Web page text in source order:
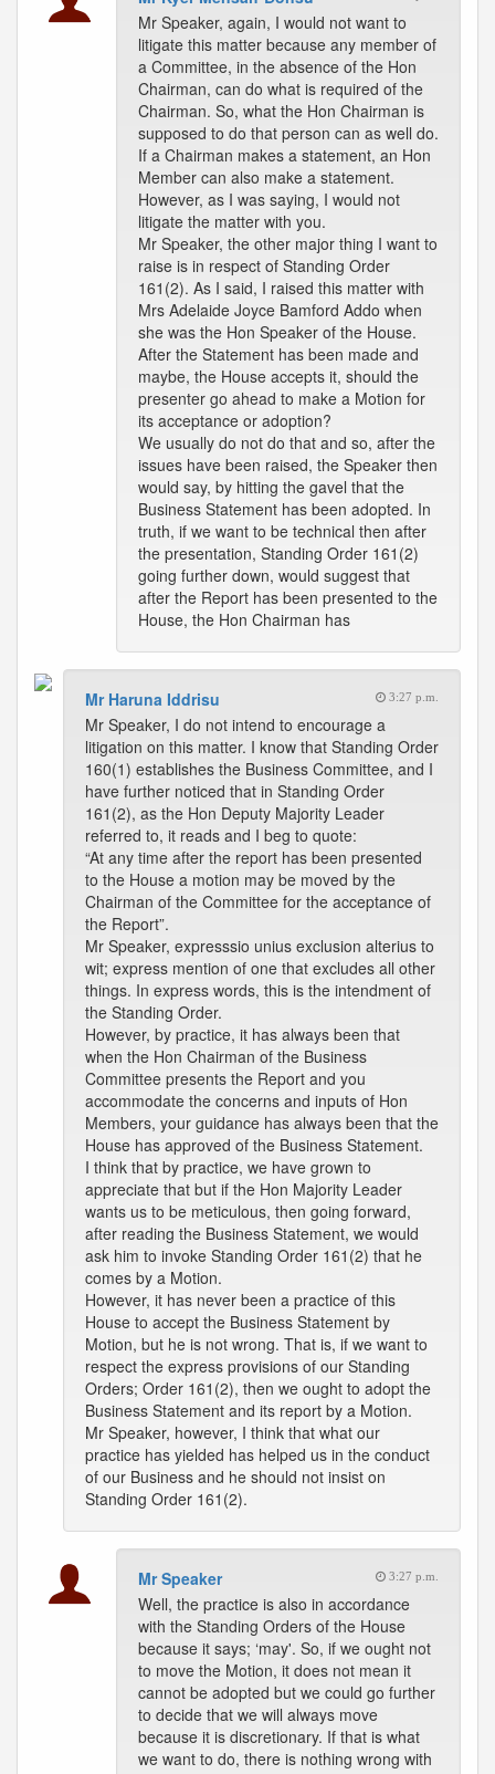
Mr Speaker, again, I would not want to
litigate this matter because any member of
a Committee, in the absence of the Hon
Chairman, can do what is required of the
Chairman. So, what the Hon Chairman is
supposed to do that person can as well do.
If a Chairman makes a statement, an Hon
Member can also make a statement.
However, as I was saying, I would not
litigate the matter with you.
Mr Speaker, the other major thing I want to
raise is in respect of Standing Order
161(2). As I said, I raised this matter with
Mrs Adelaide Joyce Bamford Addo when
she was the Hon Speaker of the House.
After the Statement has been made and
maybe, the House accepts it, should the
presenter go ahead to make a Motion for
its acceptance or adoption?
We usually do not do that and so, after the
issues have been raised, the Speaker then
would say, by hitting the gavel that the
Business Statement has been adopted. In
truth, if we want to be technical then after
the presentation, Standing Order 161(2)
going further down, would suggest that
after the Report has been presented to the
House, the Hon Chairman has
Mr Haruna Iddrisu 3:27 p.m.
Mr Speaker, I do not intend to encourage a
litigation on this matter. I know that Standing Order
160(1) establishes the Business Committee, and I
have further noticed that in Standing Order
161(2), as the Hon Deputy Majority Leader
referred to, it reads and I beg to quote:
“At any time after the report has been presented
to the House a motion may be moved by the
Chairman of the Committee for the acceptance of
the Report”.
Mr Speaker, expresssio unius exclusion alterius to
wit; express mention of one that excludes all other
things. In express words, this is the intendment of
the Standing Order.
However, by practice, it has always been that
when the Hon Chairman of the Business
Committee presents the Report and you
accommodate the concerns and inputs of Hon
Members, your guidance has always been that the
House has approved of the Business Statement.
I think that by practice, we have grown to
appreciate that but if the Hon Majority Leader
wants us to be meticulous, then going forward,
after reading the Business Statement, we would
ask him to invoke Standing Order 161(2) that he
comes by a Motion.
However, it has never been a practice of this
House to accept the Business Statement by
Motion, but he is not wrong. That is, if we want to
respect the express provisions of our Standing
Orders; Order 161(2), then we ought to adopt the
Business Statement and its report by a Motion.
Mr Speaker, however, I think that what our
practice has yielded has helped us in the conduct
of our Business and he should not insist on
Standing Order 161(2).
Mr Speaker 3:27 p.m.
Well, the practice is also in accordance
with the Standing Orders of the House
because it says; ‘may'. So, if we ought not
to move the Motion, it does not mean it
cannot be adopted but we could go further
to decide that we will always move
because it is discretionary. If that is what
we want to do, there is nothing wrong with